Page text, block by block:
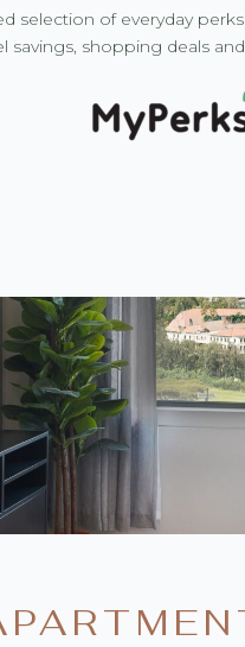
selection of everyday
savings, shopping deals